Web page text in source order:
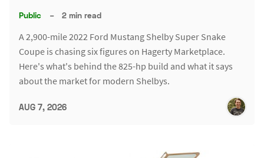
Public – 2 min read
A 2,900-mile 2022 Ford Mustang Shelby Super Snake
Coupe is chasing six figures on Hagerty Marketplace.
Here's what's behind the 825-hp build and what it says
about the market for modern Shelbys.
AUG 7, 2026